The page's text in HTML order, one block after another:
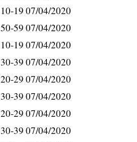
10-19 07/04/2020
50-59 07/04/2020
10-19 07/04/2020
30-39 07/04/2020
20-29 07/04/2020
30-39 07/04/2020
20-29 07/04/2020
30-39 07/04/2020